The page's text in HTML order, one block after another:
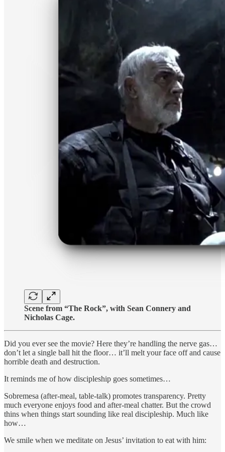
Scene from “The Rock”, with Sean Connery and
Nicholas Cage.
Did you ever see the movie? Here they’re handling the nerve gas…
don’t let a single ball hit the floor… it’ll melt your face off and cause
horrible death and destruction.
It reminds me of how discipleship goes sometimes…
Sobremesa (after-meal, table-talk) promotes transparency. Pretty
much everyone enjoys food and after-meal chatter. But the crowd
thins when things start sounding like real discipleship. Much like
how…
We smile when we meditate on Jesus’ invitation to eat with him: